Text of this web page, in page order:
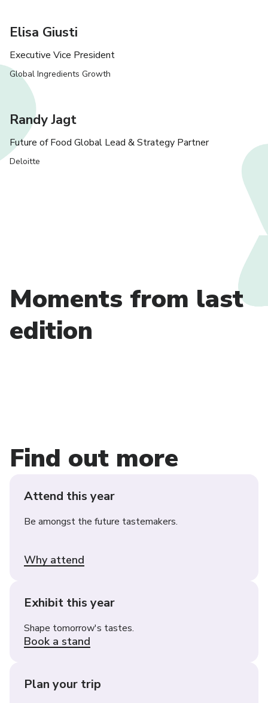
Elisa Giusti
Executive Vice President
Global Ingredients Growth
Randy Jagt
Future of Food Global Lead & Strategy Partner
Deloitte
Moments from last
edition
Find out more
Attend this year
Be amongst the future tastemakers.
Why attend
Exhibit this year
Shape tomorrow's tastes.
Book a stand
Plan your trip